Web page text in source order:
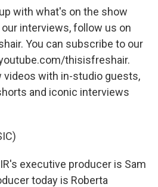
with what's on the show
interviews, follow us on
You can subscribe to our
thisisfreshair.
videos with in-studio guests,
and iconic interviews
executive producer is Sam
today is Roberta